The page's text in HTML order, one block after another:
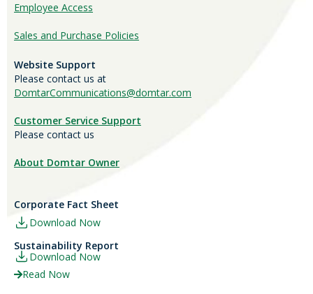
Employee Access
Sales and Purchase Policies
Website Support
Please contact us at
DomtarCommunications@domtar.com
Customer Service Support
Please contact us
About Domtar Owner
Corporate Fact Sheet
Download Now
Sustainability Report
Download Now
Read Now